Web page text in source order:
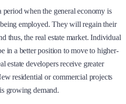
period when the general economy is
employed. They will regain their
thus, the real estate market. Individual
in a better position to move to higher-
estate developers receive greater
residential or commercial projects
growing demand.